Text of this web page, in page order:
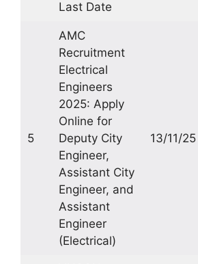
Last Date
5
AMC
Recruitment
Electrical
Engineers
2025: Apply
Online for
Deputy City
Engineer,
Assistant City
Engineer, and
Assistant
Engineer
(Electrical)
13/11/25